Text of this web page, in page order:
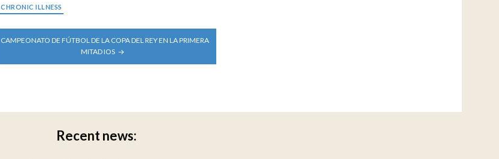
CHRONIC ILLNESS
CAMPEONATO DE FÚTBOL DE LA COPA DEL REY EN LA PRIMERA
MITAD IOS
Recent news: